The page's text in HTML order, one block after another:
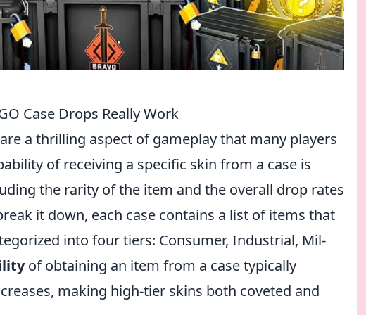
Case Drops Really Work
a thrilling aspect of gameplay that many players
of receiving a specific skin from a case is
the rarity of the item and the overall drop rates
it down, each case contains a list of items that
into four tiers: Consumer, Industrial, Mil-
of obtaining an item from a case typically
making high-tier skins both coveted and